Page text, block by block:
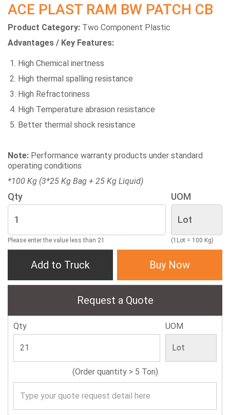
ACE PLAST RAM BW PATCH CB
Product Category: Two Component Plastic
Advantages / Key Features:
High Chemical inertness
High thermal spalling resistance
High Refractoriness
High Temperature abrasion resistance
Better thermal shock resistance
Note: Performance warranty products under standard
operating conditions
*100 Kg (3*25 Kg Bag + 25 Kg Liquid)
Qty
Please enter the value less than 21
UOM
(1Lot = 100 Kg)
Add to Truck Buy Now
Request a Quote
Qty UOM
(Order quantity > 5 Ton)